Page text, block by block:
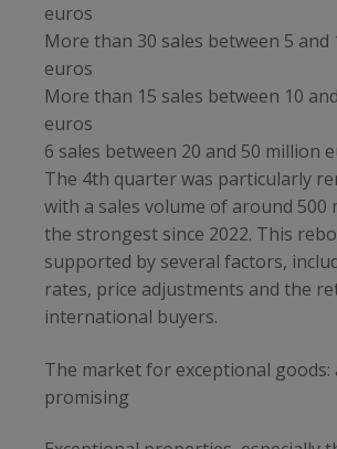
euros
More than 30 sales between 5 and
euros
More than 15 sales between 10
euros
6 sales between 20 and 50 million
The 4th quarter was particularly
with a sales volume of around 500
the strongest since 2022. This
supported by several factors,
rates, price adjustments and the
international buyers.
The market for exceptional goods:
promising